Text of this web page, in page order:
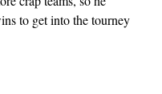
to get into the tourney